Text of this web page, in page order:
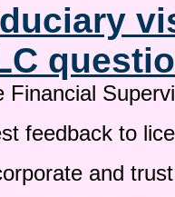
Financial
feedback to
and